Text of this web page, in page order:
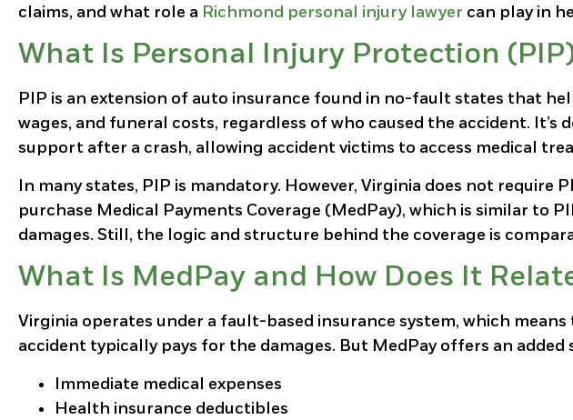
claims, and what role a Richmond personal injury lawyer can play in
What Is Personal Injury Protection
PIP is an extension of auto insurance found in no-fault states that
wages, and funeral costs, regardless of who caused the accident. It’s
support after a crash, allowing accident victims to access medical
In many states, PIP is mandatory. However, Virginia does not require
purchase Medical Payments Coverage (MedPay), which is similar to
damages. Still, the logic and structure behind the coverage is
What Is MedPay and How Does It
Virginia operates under a fault-based insurance system, which
accident typically pays for the damages. But MedPay offers an added
Immediate medical expenses
Health insurance deductibles